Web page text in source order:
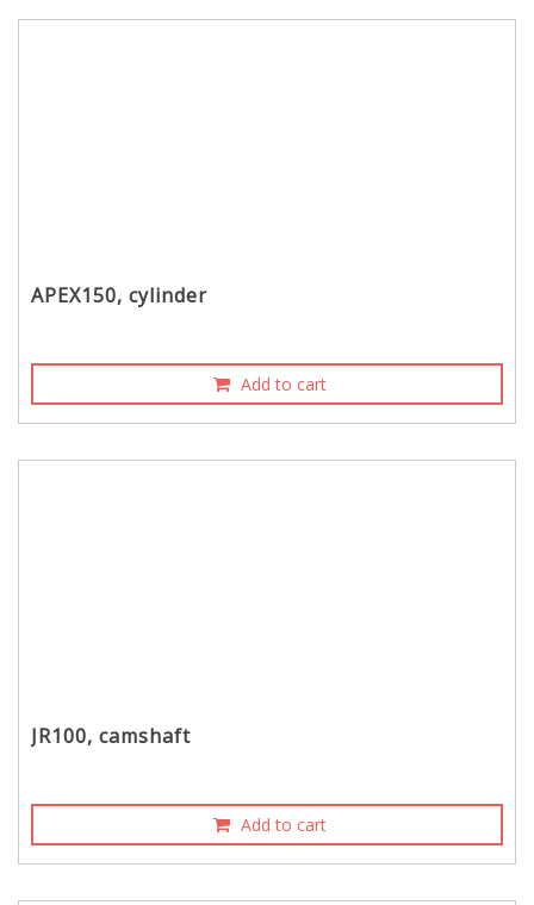
APEX150, cylinder
Add to cart
JR100, camshaft
Add to cart